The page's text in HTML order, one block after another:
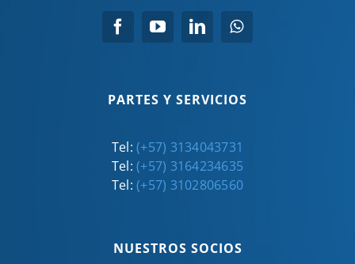
PARTES Y SERVICIOS
Tel:(+57) 3134043731
Tel:(+57) 3164234635
Tel:(+57) 3102806560
NUESTROS SOCIOS